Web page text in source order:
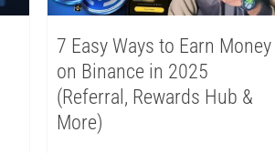
7 Easy Ways to Earn Money
on Binance in 2025
(Referral, Rewards Hub &
More)